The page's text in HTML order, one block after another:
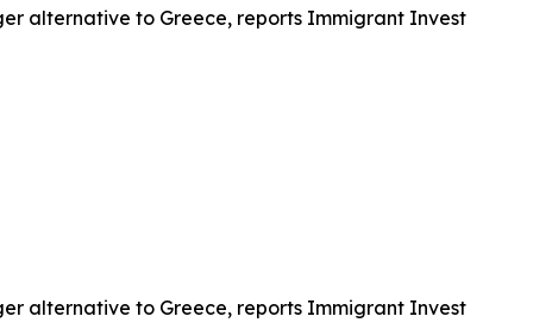
alternative to Greece, reports Immigrant Invest
alternative to Greece, reports Immigrant Invest